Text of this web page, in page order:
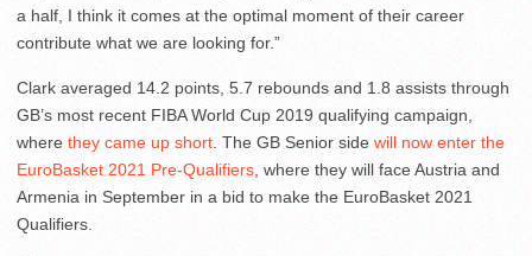
a half, I think it comes at the optimal moment of their career
contribute what we are looking for.”
Clark averaged 14.2 points, 5.7 rebounds and 1.8 assists through
GB’s most recent FIBA World Cup 2019 qualifying campaign,
where they came up short. The GB Senior side will now enter the
EuroBasket 2021 Pre-Qualifiers, where they will face Austria and
Armenia in September in a bid to make the EuroBasket 2021
Qualifiers.